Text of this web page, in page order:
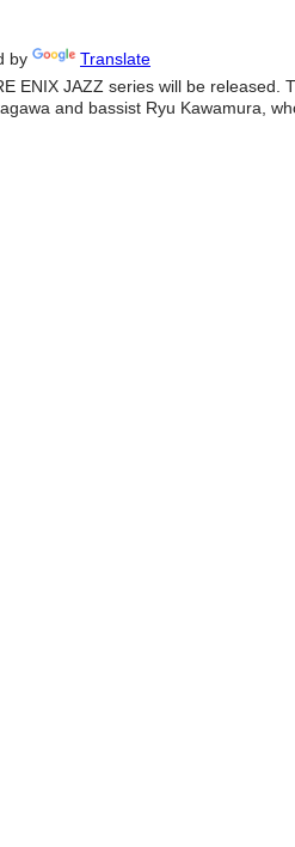
by
Translate
ENIX JAZZ series will be
and bassist Ryu Kawamura,